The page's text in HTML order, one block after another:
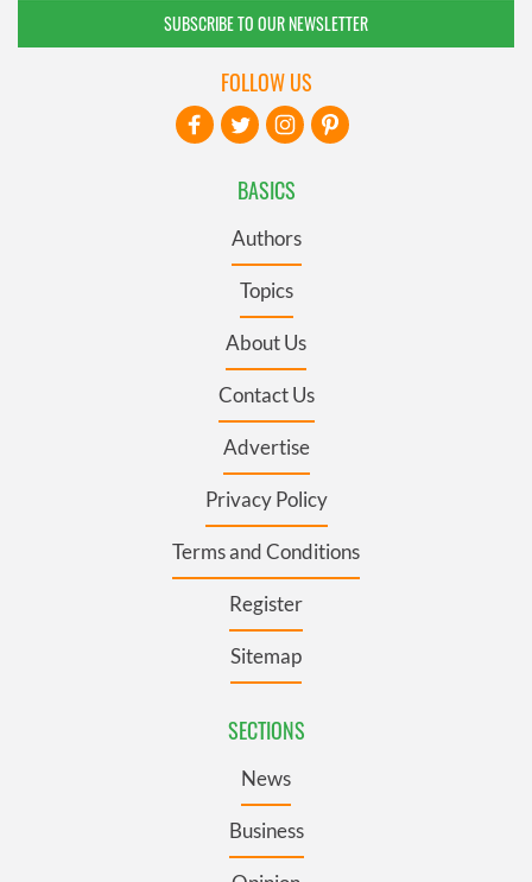
SUBSCRIBE TO OUR NEWSLETTER
BASICS
Authors
Topics
About Us
Contact Us
Advertise
Privacy Policy
Terms and Conditions
Register
Sitemap
SECTIONS
News
Business
FOLLOW US